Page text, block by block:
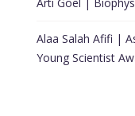
Alaa Salah Afifi |
Young Scientist